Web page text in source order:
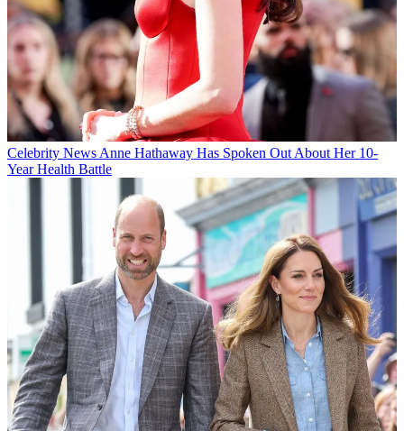
Celebrity News Anne Hathaway Has Spoken Out About Her 10-
Year Health Battle